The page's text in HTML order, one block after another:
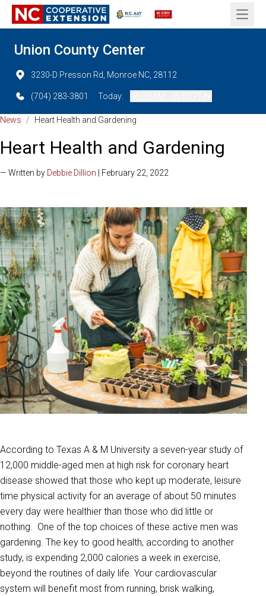
Open
Union County Center
3230-D Presson Rd, Monroe NC, 28112
(704) 283-3801 Today:
News / Heart Health and Gardening
Heart Health and Gardening
— Written by Debbie Dillion | February 22, 2022
According to Texas A & M University a seven-year study of
12,000 middle-aged men at high risk for coronary heart
disease showed that those who kept up moderate, leisure
time physical activity for an average of about 50 minutes
every day were healthier than those who did little or
nothing. One of the top choices of these active men was
gardening. The key to good health, according to another
study, is expending 2,000 calories a week in exercise,
beyond the routines of daily life. Your cardiovascular
system will benefit most from running, brisk walking,